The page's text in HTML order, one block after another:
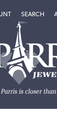
TOGGLE MY
SEARCH